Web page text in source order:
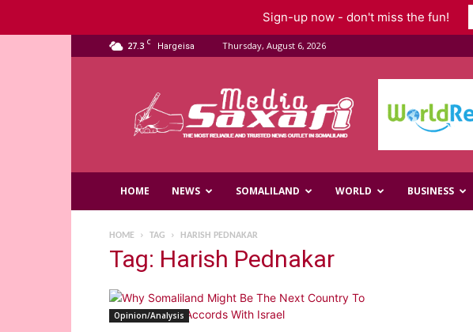
27.3 C Hargeisa Thursday, August 6, 2026
Media
HOME NEWS SOMALILAND WORLD BUSINESS
HOME TAG HARISH PEDNAKAR
Tag: Harish Pednakar
Opinion/Analysis
Sign-up now - don't miss the fun!